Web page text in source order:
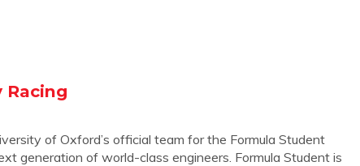
of Oxford’s official team for the Formula Student
generation of world-class engineers. Formula Student is